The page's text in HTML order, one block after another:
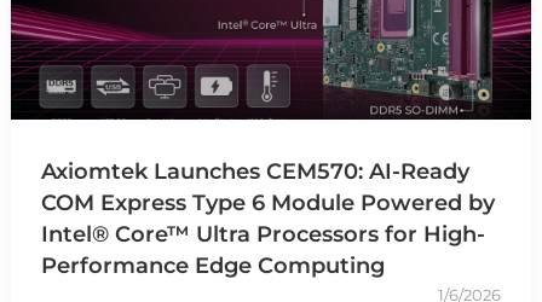
Axiomtek Launches CEM570: AI-Ready
COM Express Type 6 Module Powered by
Intel® Core™ Ultra Processors for High-
Performance Edge Computing
1/6/2026